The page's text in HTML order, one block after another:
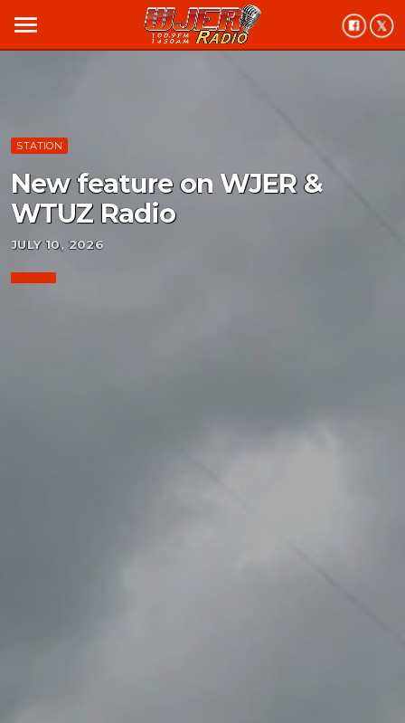
menu
STATION
New feature on WJER &
WTUZ Radio
JULY 10, 2026